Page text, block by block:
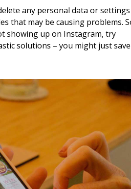
any personal data or settings
that may be causing problems.
showing up on Instagram, try
solutions – you might just save